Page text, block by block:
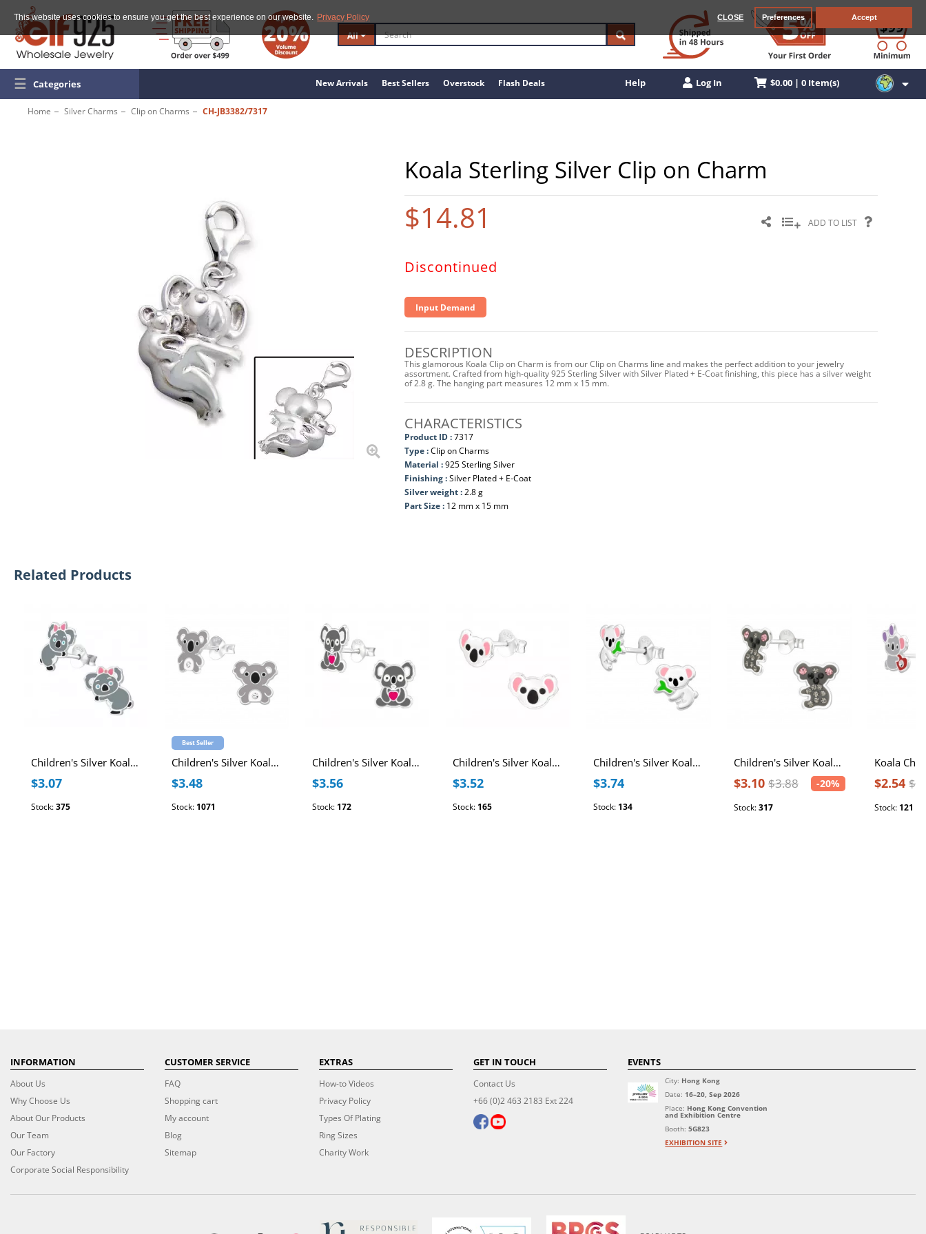
This website uses cookies to ensure you get the best experience on our website. Privacy Policy CLOSE Preferences Accept
All
☰ Categories New Arrivals Best Sellers Overstock Flash Deals Help Log In $0.00 | 0 Item(s)
Home Silver Charms Clip on Charms CH-JB3382/7317
Koala Sterling Silver Clip on Charm
$14.81 ADD TO LIST
Discontinued
Input Demand
DESCRIPTION
This glamorous Koala Clip on Charm is from our Clip on Charms line and makes the perfect addition to your jewelry
assortment. Crafted from high-quality 925 Sterling Silver with Silver Plated + E-Coat finishing, this piece has a silver weight
of 2.8 g. The hanging part measures 12 mm x 15 mm.
CHARACTERISTICS
Product ID :7317
Type :Clip on Charms
Material :925 Sterling Silver
Finishing :Silver Plated + E-Coat
Silver weight :2.8 g
Part Size : 12 mm x 15 mm
Related Products
Children's Silver Koala Ear Studs with Epoxy
$3.07
Stock:375
Best Seller
Children's Silver Koala Ear Studs with Crystal and Epoxy
$3.48
Stock: 1071
Children's Silver Koala Ear Studs with Epoxy
$3.56
Stock: 172
Children's Silver Koala Ear Studs with Epoxy
$3.52
Stock: 165
Children's Silver Koala Ear Studs with Epoxy
$3.74
Stock: 134
Children's Silver Koala Ear Studs with Crystal
$3.10 $3.88 -20%
Stock:317
$2.54
Stock: 121
INFORMATION
About Us
Why Choose Us
About Our Products
Our Team
Our Factory
Corporate Social Responsibility
CUSTOMER SERVICE
FAQ
Shopping cart
My account
Blog
Sitemap
EXTRAS
How-to Videos
Privacy Policy
Types Of Plating
Ring Sizes
Charity Work
GET IN TOUCH
Contact Us
+66 (0)2 463 2183 Ext 224
EVENTS
City: Hong Kong
Date: 16–20, Sep 2026
Place: Hong Kong Convention
and Exhibition Centre
Booth:5G823
EXHIBITION SITE